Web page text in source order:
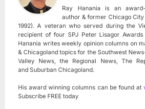
Ray Hanania is an award-
author & former Chicago
1992). A veteran who served during the
recipient of four SPJ Peter Lisagor
Hanania writes weekly opinion columns on
& Chicagoland topics for the Southwest
Valley News, the Regional News, The
and Suburban Chicagoland.
His award winning columns can be found at
Subscribe FREE today